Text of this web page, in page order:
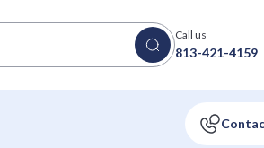
Call us
813-421-4159